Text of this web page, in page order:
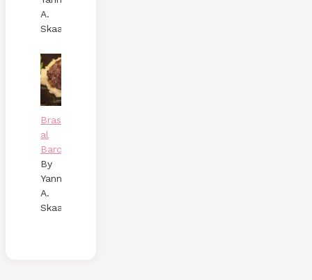
A.
Skaalen
Brasato
al
Barolo
By
Yann
A.
Skaalen